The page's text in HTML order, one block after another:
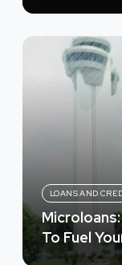
LOANS AND
To Fuel